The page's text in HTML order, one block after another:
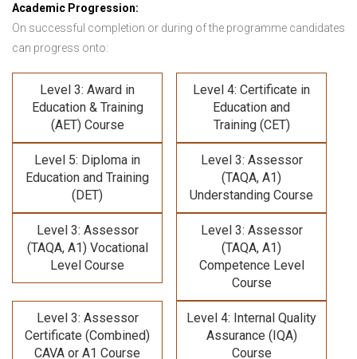
Academic Progression:
On successful completion or during of the programme candidates
can progress onto:
Level 3: Award in
Education & Training
(AET) Course
Level 4: Certificate in
Education and
Training (CET)
Level 5: Diploma in
Education and Training
(DET)
Level 3: Assessor
(TAQA, A1)
Understanding Course
Level 3: Assessor
(TAQA, A1) Vocational
Level Course
Level 3: Assessor
(TAQA, A1)
Competence Level
Course
Level 3: Assessor
Certificate (Combined)
CAVA or A1 Course
Level 4: Internal Quality
Assurance (IQA)
Course